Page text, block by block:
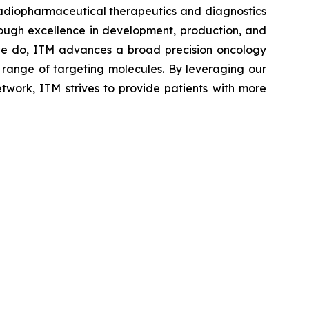
therapeutics and diagnostics
excellence in development, production, and
do, ITM advances a broad precision oncology
of targeting molecules. By leveraging our
ITM strives to provide patients with more